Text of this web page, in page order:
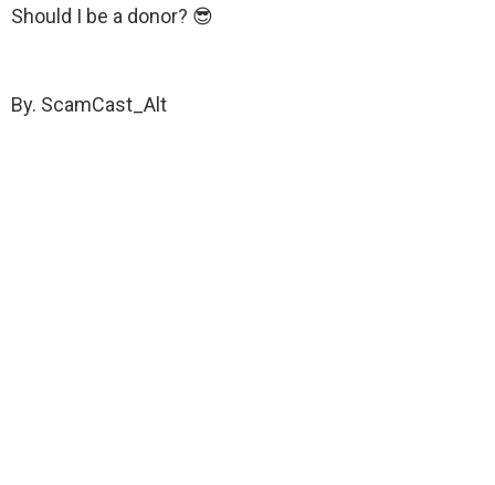
Should I be a donor? 😎
By. ScamCast_Alt